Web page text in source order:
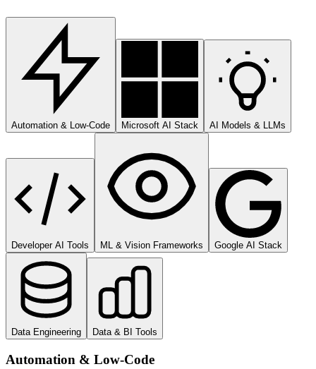
Automation & Low-Code Microsoft AI Stack AI Models & LLMs
Developer AI Tools ML & Vision Frameworks Google AI Stack
Data Engineering Data & BI Tools
Automation & Low-Code